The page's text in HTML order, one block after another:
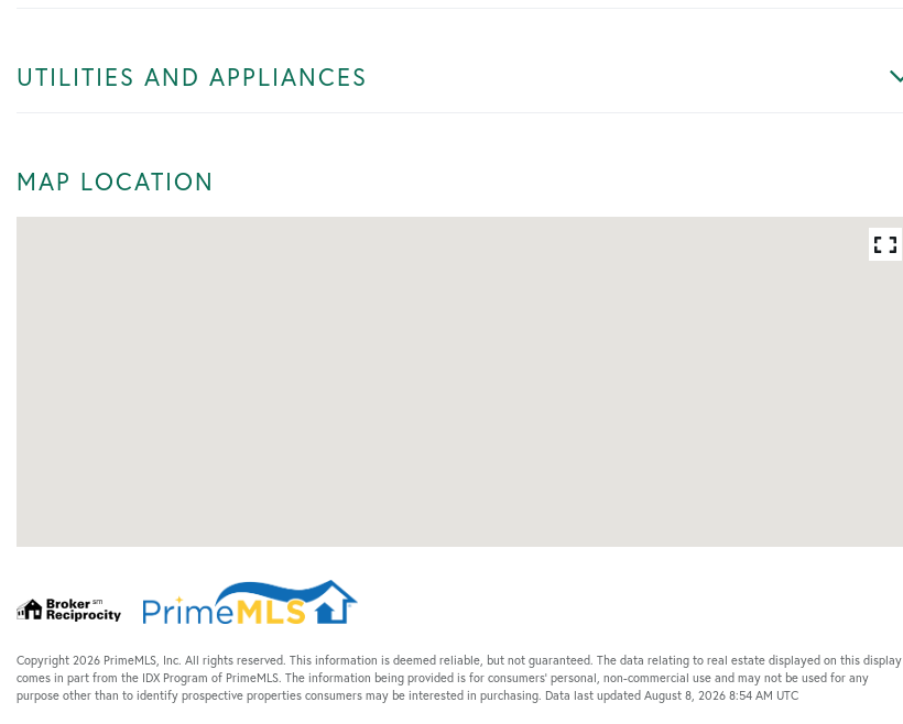
UTILITIES AND APPLIANCES
MAP LOCATION
Copyright 2026 PrimeMLS, Inc. All rights reserved. This information is deemed reliable, but not guaranteed. The data relating to real estate displayed on this display
comes in part from the IDX Program of PrimeMLS. The information being provided is for consumers’ personal, non-commercial use and may not be used for any
purpose other than to identify prospective properties consumers may be interested in purchasing. Data last updated August 8, 2026 8:54 AM UTC